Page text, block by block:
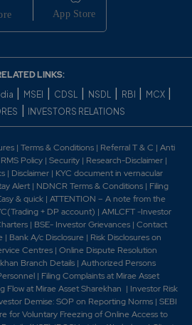
LINKS:
MSEI CDSL NSDL RBI MCX
INVESTORS RELATIONS
| Terms & Conditions | Referral T & C | Anti
RMS Policy | Security | Research-Disclaimer |
| Disclaimer | KYC document in vernacular
Alert | NDNCR Terms & Conditions | Filing
& quick| ATTENTION – A note from the
+ DP account) | AMLCFT -Investor
| BSE- Investor Grievances | Contact
| Bank A/c Disclosure| Risk Disclosures on
Centres | Online Dispute Resolution
Branch Details| Authorized Persons
| Filing Complaints at Mirae Asset
Flow at Mirae Asset Sharekhan | Investor Risk
Demise: SOP on Reporting Norms| SEBI
for Voluntary Freezing of Online Access to